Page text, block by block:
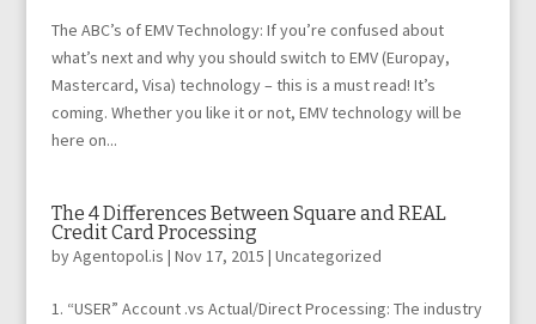
The ABC’s of EMV Technology: If you’re confused about
what’s next and why you should switch to EMV (Europay,
Mastercard, Visa) technology – this is a must read! It’s
coming. Whether you like it or not, EMV technology will be
here on...
The 4 Differences Between Square and REAL
Credit Card Processing
byAgentopol.is | Nov 17, 2015 | Uncategorized
1. “USER” Account .vs Actual/Direct Processing: The industry